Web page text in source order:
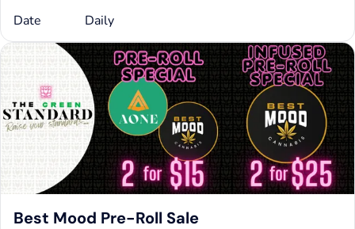
Date Daily
Best Mood Pre-Roll Sale